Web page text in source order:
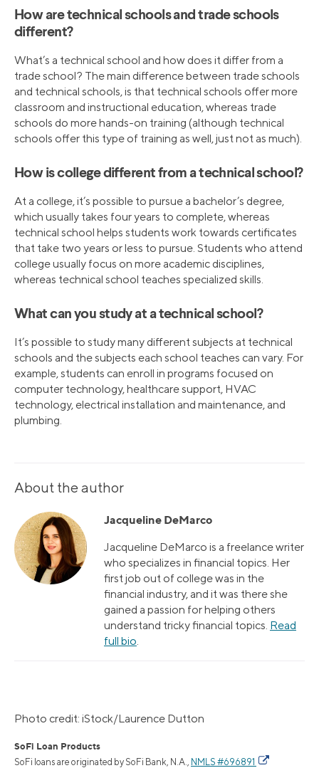
How are technical schools and trade schools
different?
What’s a technical school and how does it differ from a
trade school? The main difference between trade schools
and technical schools, is that technical schools offer more
classroom and instructional education, whereas trade
schools do more hands-on training (although technical
schools offer this type of training as well, just not as much).
How is college different from a technical school?
At a college, it’s possible to pursue a bachelor’s degree,
which usually takes four years to complete, whereas
technical school helps students work towards certificates
that take two years or less to pursue. Students who attend
college usually focus on more academic disciplines,
whereas technical school teaches specialized skills.
What can you study at a technical school?
It’s possible to study many different subjects at technical
schools and the subjects each school teaches can vary. For
example, students can enroll in programs focused on
computer technology, healthcare support, HVAC
technology, electrical installation and maintenance, and
plumbing.
About the author
Jacqueline DeMarco
Jacqueline DeMarco is a freelance writer
who specializes in financial topics. Her
first job out of college was in the
financial industry, and it was there she
gained a passion for helping others
understand tricky financial topics. Read
full bio
Photo credit: iStock/Laurence Dutton
SoFi Loan Products
SoFi loans are originated by SoFi Bank, N.A., NMLS #696891